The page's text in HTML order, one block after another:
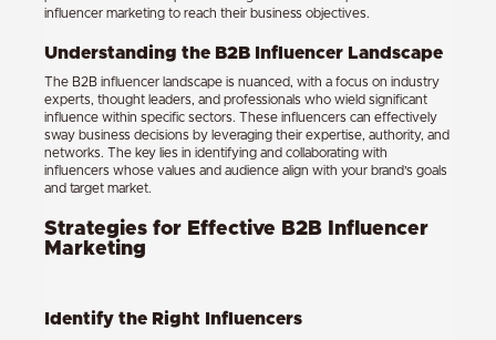
influencer marketing to reach their business objectives.
Understanding the B2B Influencer Landscape
The B2B influencer landscape is nuanced, with a focus on industry
experts, thought leaders, and professionals who wield significant
influence within specific sectors. These influencers can effectively
sway business decisions by leveraging their expertise, authority, and
networks. The key lies in identifying and collaborating with
influencers whose values and audience align with your brand’s goals
and target market.
Strategies for Effective B2B Influencer
Marketing
Identify the Right Influencers